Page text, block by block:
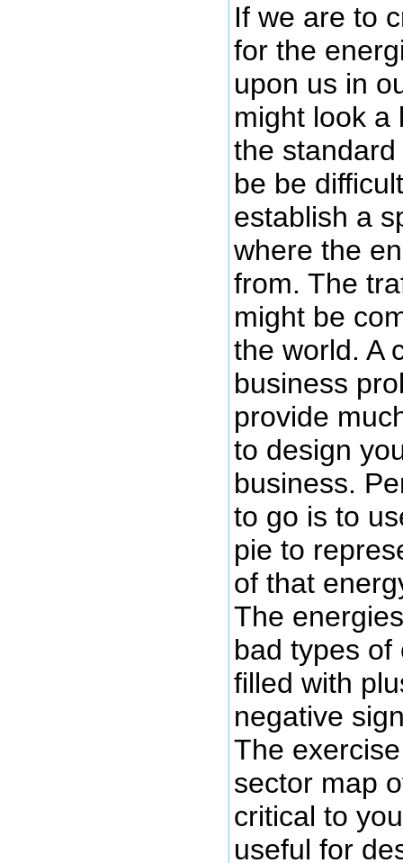
If we are to
for the
upon us in
might look a
the
be be
establish a
where the
from. The
might be
the world. A
business
provide
to design
business.
to go is to
pie to
of that
The
bad types of
filled with
negative
The
sector map
critical to
useful for